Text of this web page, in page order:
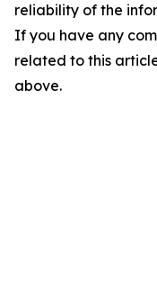
reliability of the
If you have any
related to this
above.